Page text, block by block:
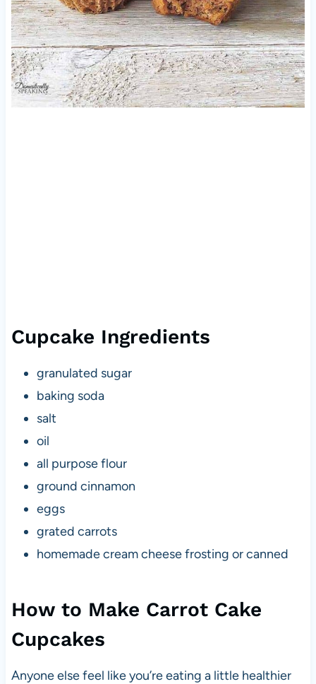
Cupcake Ingredients
granulated sugar
baking soda
salt
oil
all purpose flour
ground cinnamon
eggs
grated carrots
homemade cream cheese frosting or canned
How to Make Carrot Cake
Cupcakes
Anyone else feel like you’re eating a little healthier